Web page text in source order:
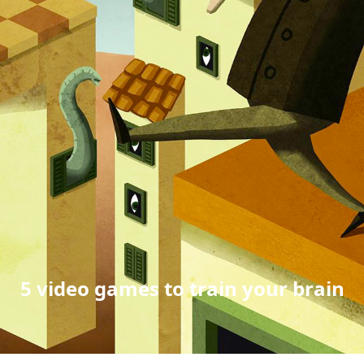
5 video games to train your brain